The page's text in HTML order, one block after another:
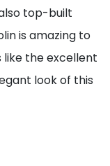
top-built
is amazing to
like the excellent
look of this